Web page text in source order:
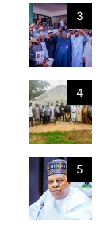
3
4
5